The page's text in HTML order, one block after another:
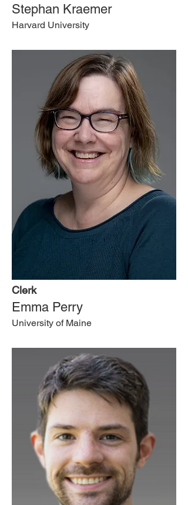
Stephan Kraemer
Harvard University
Clerk
Emma Perry
University of Maine